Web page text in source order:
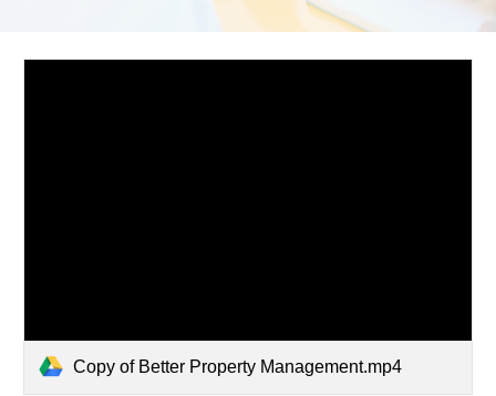
Copy of Better Property Management.mp4